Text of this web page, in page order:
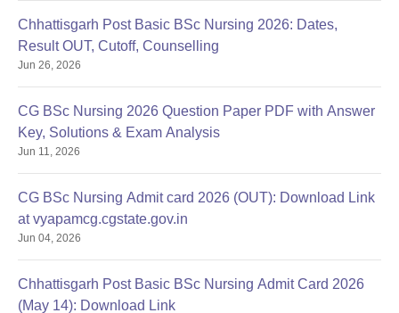
Chhattisgarh Post Basic BSc Nursing 2026: Dates,
Result OUT, Cutoff, Counselling
Jun 26, 2026
CG BSc Nursing 2026 Question Paper PDF with Answer
Key, Solutions & Exam Analysis
Jun 11, 2026
CG BSc Nursing Admit card 2026 (OUT): Download Link
at vyapamcg.cgstate.gov.in
Jun 04, 2026
Chhattisgarh Post Basic BSc Nursing Admit Card 2026
(May 14): Download Link